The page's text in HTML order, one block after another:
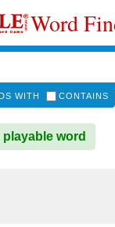
Word
WITH CONTAINS
playable word